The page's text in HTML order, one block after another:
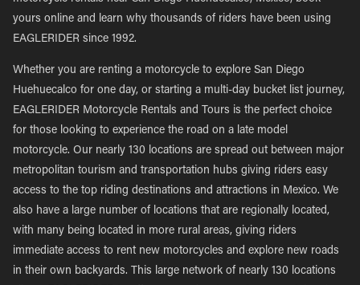
yours online and learn why thousands of riders have been using
EAGLERIDER since 1992.
Whether you are renting a motorcycle to explore San Diego
Huehuecalco for one day, or starting a multi-day bucket list journey,
EAGLERIDER Motorcycle Rentals and Tours is the perfect choice
for those looking to experience the road on a late model
motorcycle. Our nearly 130 locations are spread out between major
metropolitan tourism and transportation hubs giving riders easy
access to the top riding destinations and attractions in Mexico. We
also have a large number of locations that are regionally located,
with many being located in more rural areas, giving riders
immediate access to rent new motorcycles and explore new roads
in their own backyards. This large network of nearly 130 locations